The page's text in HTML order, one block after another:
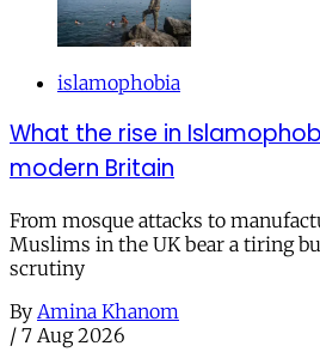
islamophobia
What the rise in
modern Britain
From mosque attacks to
Muslims in the UK bear a tiring
scrutiny
By Amina Khanom
/ 7 Aug 2026